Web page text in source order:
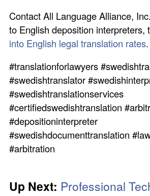
Contact All Language Alliance,
to English deposition interpreters,
into English legal translation rates.
#translationforlawyers
#swedishtranslator
#swedishtranslationservices
#certifiedswedishtranslation
#depositioninterpreter
#swedishdocumenttranslation
#arbitration
Up Next: Professional